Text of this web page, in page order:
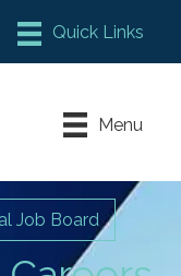
Meeting Place
Fayette
Menu
Job Board